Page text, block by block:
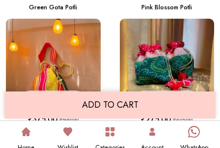
Green Gota Potli Pink Blossom Potli
Single Vibrant Rangi Bi Rangi
₹500.00
₹375.00
Green & Red Bandhani Potli Set
₹475.00
₹275.00
ADD TO CART